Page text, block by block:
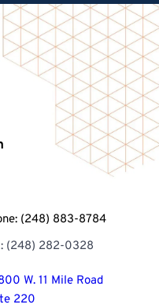
(248) 883-8784
(248) 282-0328
W. 11 Mile Road
220